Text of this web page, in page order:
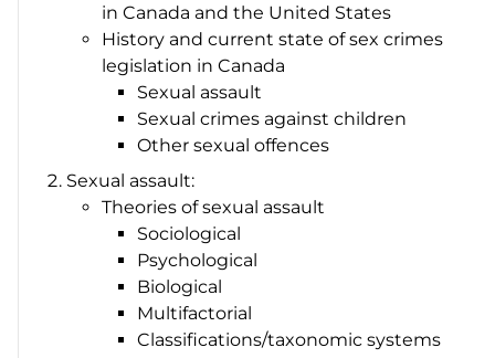
in Canada and the United States
History and current state of sex crimes
legislation in Canada
Sexual assault
Sexual crimes against children
Other sexual offences
Sexual assault:
Theories of sexual assault
Sociological
Psychological
Biological
Multifactorial
Classifications/taxonomic systems